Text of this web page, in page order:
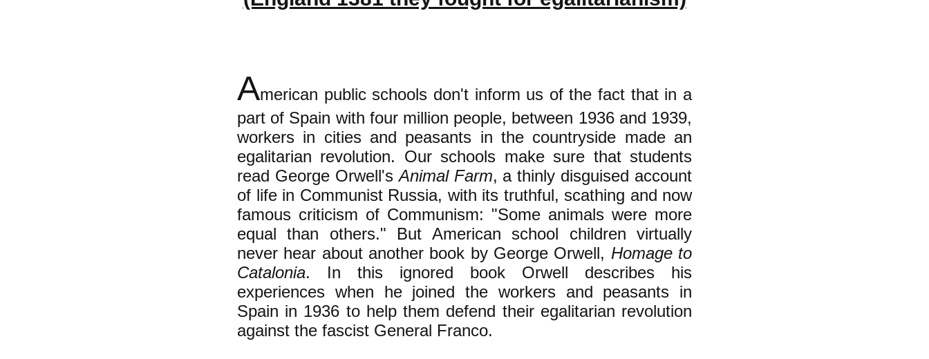
American public schools don't inform us of the fact that in a
part of Spain with four million people, between 1936 and 1939,
workers in cities and peasants in the countryside made an
egalitarian revolution. Our schools make sure that students
read George Orwell'sAnimal Farm, a thinly disguised account
of life in Communist Russia, with its truthful, scathing and now
famous criticism of Communism: "Some animals were more
equal than others." But American school children virtually
never hear about another book by George Orwell, Homage to
Catalonia. In this ignored book Orwell describes his
experiences when he joined the workers and peasants in
Spain in 1936 to help them defend their egalitarian revolution
against the fascist General Franco.